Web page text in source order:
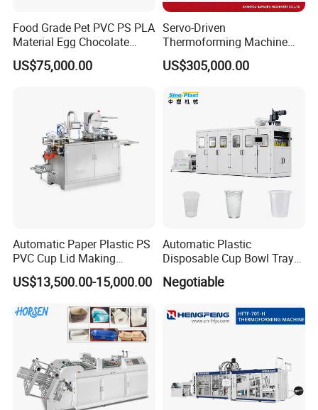
Food Grade Pet PVC PS PLA
Material Egg Chocolate
Sweets Tray Hinge Box
Making Machine
US$75,000.00
Servo-Driven
Thermoforming Machine
Fully Automatic High Speed
Former for Disposable
Containers
US$305,000.00
Automatic Paper Plastic PS
PVC Cup Lid Making
Thermoforming Machine
Price F-95mm
US$13,500.00-15,000.00
Automatic Plastic
Disposable Cup Bowl Tray
Container Thermoforming
Forming Making Machine
Negotiable